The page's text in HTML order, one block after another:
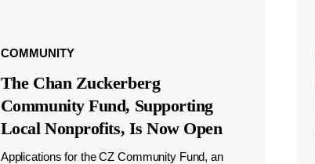
COMMUNITY
The Chan Zuckerberg
Community Fund, Supporting
Local Nonprofits, Is Now Open
Applications for the CZ Community Fund, an